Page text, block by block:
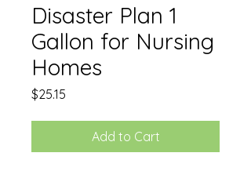
Disaster Plan 1
Gallon for Nursing
Homes
$25.15
Add to Cart